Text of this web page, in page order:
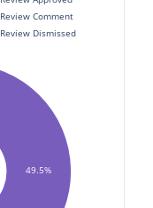
49.5%
Review Comment
Review Dismissed